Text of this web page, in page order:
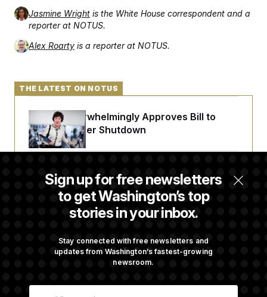
Jasmine Wright is the White House correspondent and a
reporter at NOTUS.
Alex Roarty is a reporter at NOTUS.
Sign up for free newsletters
to get Washington’s top
stories in your inbox.
Stay connected with free newsletters and
updates from Washington’s fastest-growing
newsroom.
E
THE LATEST ON NOTUS
Senate Overwhelmingly Approves Bill to
Avoid October Shutdown
Senate Confirms Todd Blanche as Attorney
General
Fight Likely Before Midterms
Reserve Governor Lisa Cook